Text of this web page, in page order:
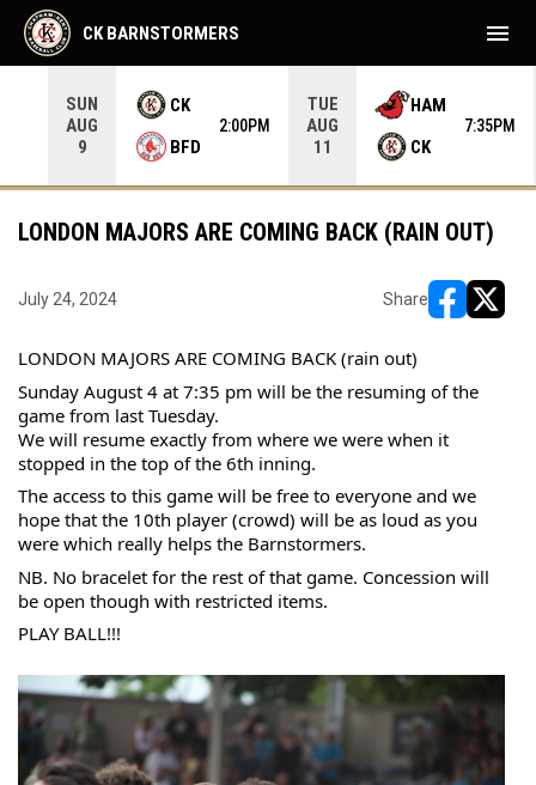
SUN
AUG
9
CK
BFD
2:00PM
TUE
AUG
11
HAM
CK
7:35PM
CK BARNSTORMERS menu
LONDON MAJORS ARE COMING BACK (RAIN OUT)
July 24, 2024 Share
LONDON MAJORS ARE COMING BACK (rain out)
Sunday August 4 at 7:35 pm will be the resuming of the
game from last Tuesday.
We will resume exactly from where we were when it
stopped in the top of the 6th inning.
The access to this game will be free to everyone and we
hope that the 10th player (crowd) will be as loud as you
were which really helps the Barnstormers.
NB. No bracelet for the rest of that game. Concession will
be open though with restricted items.
PLAY BALL!!!